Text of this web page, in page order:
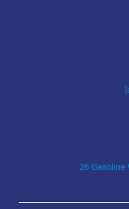
26 Gasoline